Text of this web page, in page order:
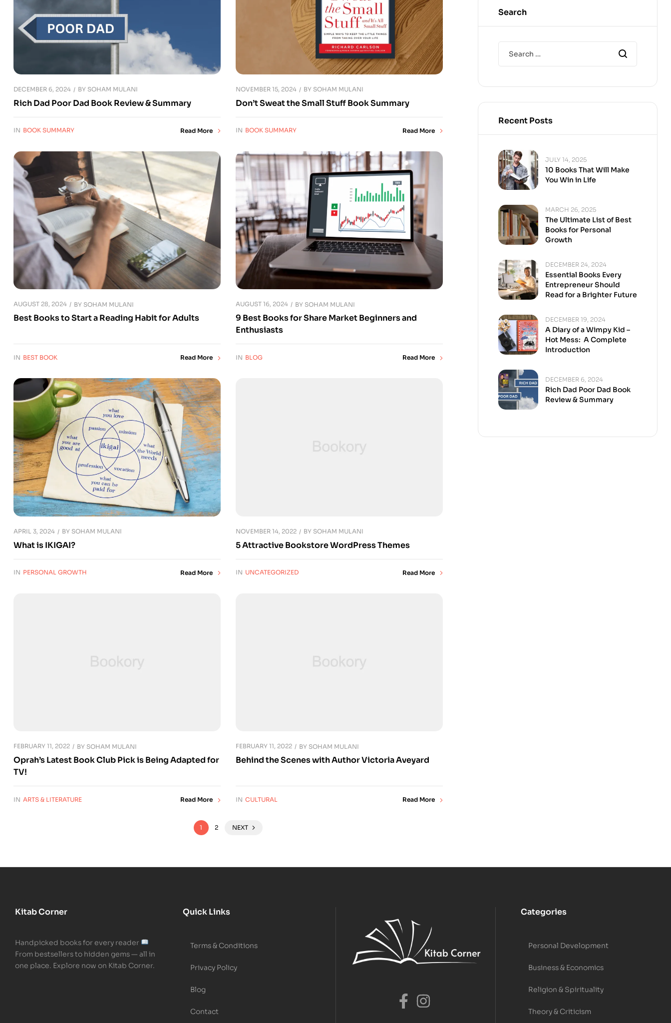
DECEMBER 6, 2024 BY SOHAM MULANI
Rich Dad Poor Dad Book Review & Summary
IN BOOK SUMMARY Read More
NOVEMBER 15, 2024 BY SOHAM MULANI
Don’t Sweat the Small Stuff Book Summary
IN BOOK SUMMARY Read More
AUGUST 28, 2024 BY SOHAM MULANI
Best Books to Start a Reading Habit for Adults
IN BEST BOOK Read More
AUGUST 16, 2024 BY SOHAM MULANI
9 Best Books for Share Market Beginners and
Enthusiasts
IN BLOG Read More
APRIL 3, 2024 BY SOHAM MULANI
What is IKIGAI?
IN PERSONAL GROWTH Read More
NOVEMBER 14, 2022 BY SOHAM MULANI
5 Attractive Bookstore WordPress Themes
IN UNCATEGORIZED Read More
FEBRUARY 11, 2022 BY SOHAM MULANI
Oprah’s Latest Book Club Pick is Being Adapted for
TV!
IN ARTS & LITERATURE Read More
FEBRUARY 11, 2022 BY SOHAM MULANI
Behind the Scenes with Author Victoria Aveyard
IN CULTURAL Read More
1 2 NEXT
Search
Recent Posts
JULY 14, 2025
10 Books That Will Make
You Win in Life
MARCH 26, 2025
The Ultimate List of Best
Books for Personal
Growth
DECEMBER 24, 2024
Essential Books Every
Entrepreneur Should
Read for a Brighter Future
DECEMBER 19, 2024
A Diary of a Wimpy Kid –
Hot Mess: A Complete
Introduction
DECEMBER 6, 2024
Rich Dad Poor Dad Book
Review & Summary
Kitab Corner
Handpicked books for every reader
From bestsellers to hidden gems — all in
one place. Explore now on Kitab Corner.
Quick Links
Terms & Conditions
Privacy Policy
Blog
Contact
Categories
Personal Development
Business & Economics
Religion & Spirituality
Theory & Criticism